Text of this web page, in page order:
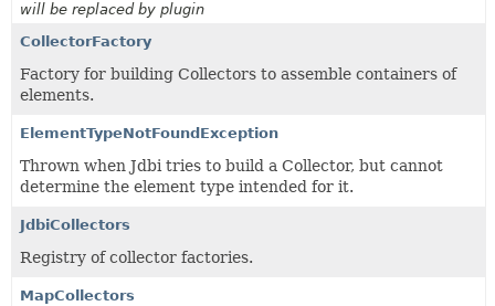
will be replaced by plugin
CollectorFactory
Factory for building Collectors to assemble containers of
elements.
ElementTypeNotFoundException
Thrown when Jdbi tries to build a Collector, but cannot
determine the element type intended for it.
JdbiCollectors
Registry of collector factories.
MapCollectors